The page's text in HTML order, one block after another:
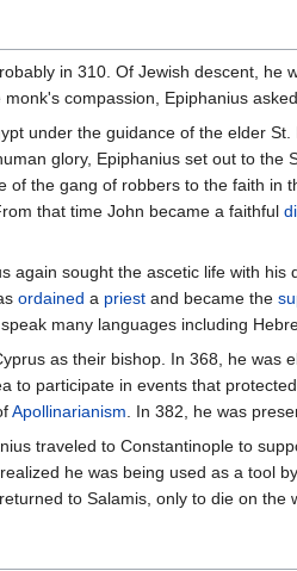
in 310. Of Jewish descent,
compassion, Epiphanius
under the guidance of the elder
glory, Epiphanius set out to
the gang of robbers to the faith
that time John became a faithful
again sought the ascetic life with
ordained a priest and became the
many languages including
as their bishop. In 368, he was
to participate in events that
Apollinarianism. In 382, he was
traveled to Constantinople to
he was being used as a tool
to Salamis, only to die on the